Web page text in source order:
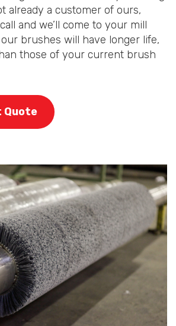
already a customer of ours,
and we’ll come to your mill
brushes will have longer life,
those of your current brush
Quote